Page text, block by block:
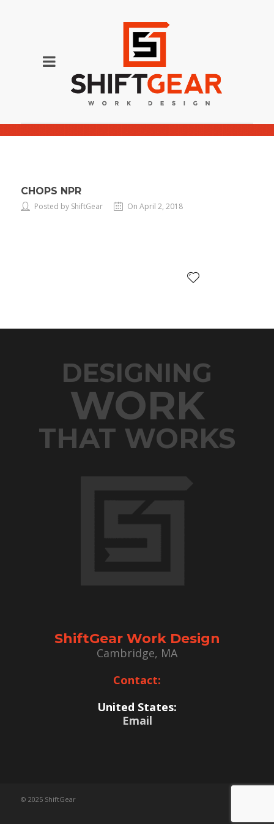
CHOPS NPR
Posted by ShiftGear On April 2, 2018
DESIGNING
WORK
THAT WORKS
ShiftGear Work Design
Cambridge, MA
Contact:
United States:
Email
© 2025 ShiftGear